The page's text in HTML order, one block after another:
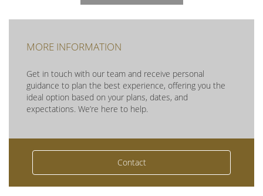
MORE INFORMATION
Get in touch with our team and receive personal
guidance to plan the best experience, offering you the
ideal option based on your plans, dates, and
expectations. We’re here to help.
Contact